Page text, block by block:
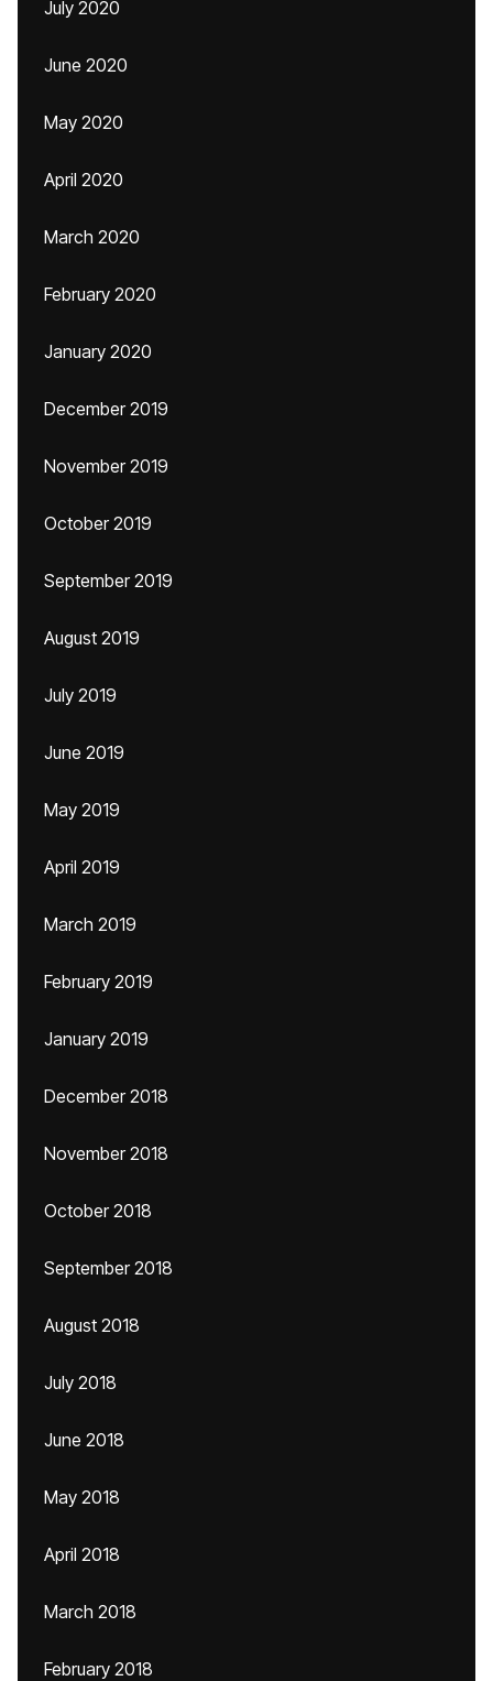
July 2020
June 2020
May 2020
April 2020
March 2020
February 2020
January 2020
December 2019
November 2019
October 2019
September 2019
August 2019
July 2019
June 2019
May 2019
April 2019
March 2019
February 2019
January 2019
December 2018
November 2018
October 2018
September 2018
August 2018
July 2018
June 2018
May 2018
April 2018
March 2018
February 2018